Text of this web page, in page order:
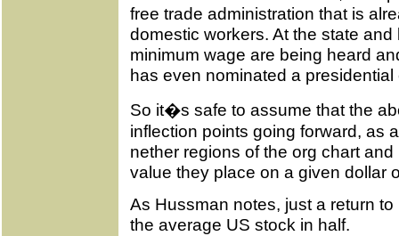
free trade administration that is
domestic workers. At the state
minimum wage are being heard
has even nominated a
So it�s safe to assume that the
inflection points going forward, as
nether regions of the org chart
value they place on a given dollar
As Hussman notes, just a return
the average US stock in half.